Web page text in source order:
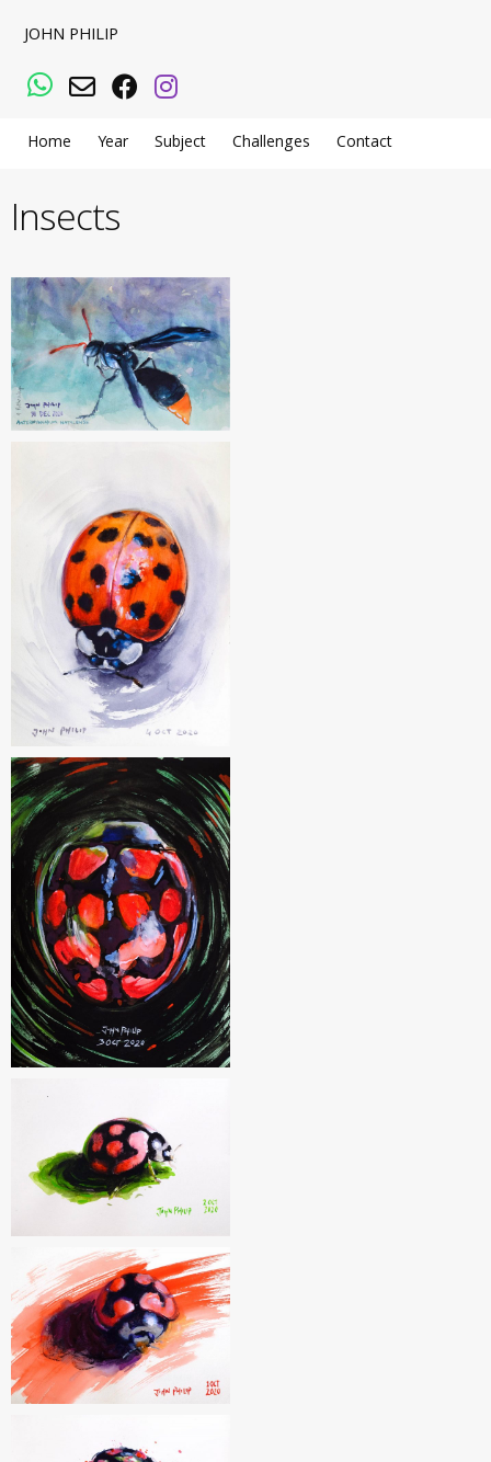
JOHN PHILIP
WhatsApp
Email Facebook
Instagram
Home Year Subject Challenges Contact
Insects